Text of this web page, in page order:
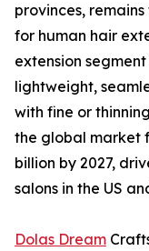
provinces,
for human hair
extension
lightweight,
with fine or
the global market
billion by 2027,
salons in the US
Dolas Dream